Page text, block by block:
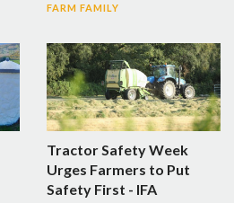
FARM FAMILY
Tractor Safety Week
Urges Farmers to Put
Safety First - IFA